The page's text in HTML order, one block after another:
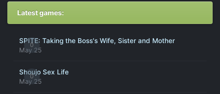
Latest games:
0
SPITE: Taking the Boss's Wife, Sister and Mother
May 25
0
Shoujo Sex Life
May 25